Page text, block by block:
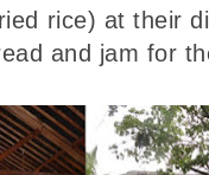
rice) at their
and jam for